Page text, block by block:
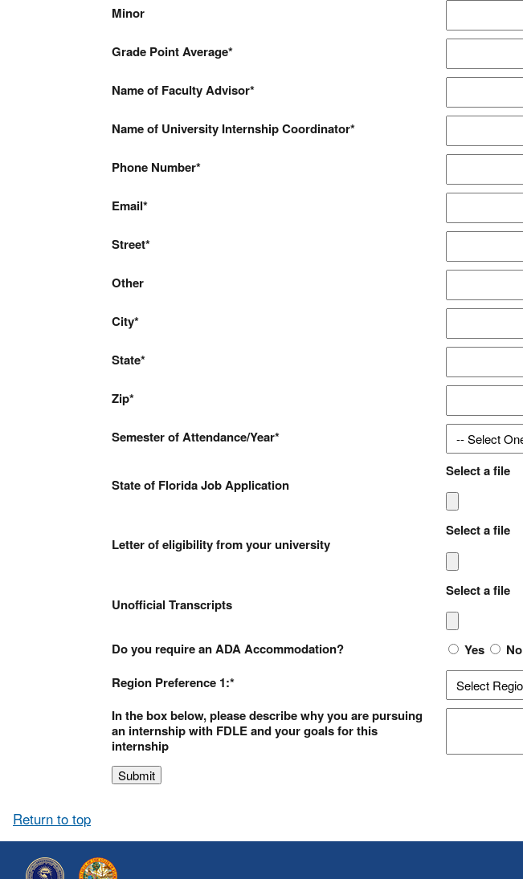
Minor
Grade Point Average
Name of Faculty Advisor
Name of University Internship Coordinator
Phone Number
Email
Street
Other
City
State
Zip
Semester of Attendance/Year
State of Florida Job Application
Select a file
Letter of eligibility from your university
Select a file
Unofficial Transcripts
Select a file
Do you require an ADA Accommodation? Yes
No
Region Preference 1:
In the box below, please describe why you are pursuing
an internship with FDLE and your goals for this
internship
Return to top